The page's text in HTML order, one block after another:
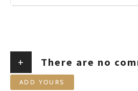
+ There are no
ADD YOURS